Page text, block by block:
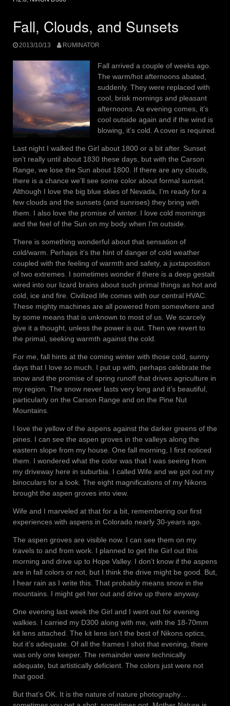
Fall, Clouds, and Sunsets
2013/10/13 RUMINATOR
Fall arrived a couple of weeks ago.
The warm/hot afternoons abated,
suddenly. They were replaced with
cool, brisk mornings and pleasant
afternoons. As evening comes, it’s
cool outside again and if the wind is
blowing, it’s cold. A cover is required.
Last night I walked the Girl about 1800 or a bit after. Sunset
isn’t really until about 1830 these days, but with the Carson
Range, we lose the Sun about 1800. If there are any clouds,
there is a chance we’ll see some color about formal sunset.
Although I love the big blue skies of Nevada, I’m ready for a
few clouds and the sunsets (and sunrises) they bring with
them. I also love the promise of winter. I love cold mornings
and the feel of the Sun on my body when I’m outside.
There is something wonderful about that sensation of
cold/warm. Perhaps it’s the hint of danger of cold weather
coupled with the feeling of warmth and safety, a juxtaposition
of two extremes. I sometimes wonder if there is a deep gestalt
wired into our lizard brains about such primal things as hot and
cold, ice and fire. Civilized life comes with our central HVAC.
These mighty machines are all powered from somewhere and
by some means that is unknown to most of us. We scarcely
give it a thought, unless the power is out. Then we revert to
the primal, seeking warmth against the cold.
For me, fall hints at the coming winter with those cold, sunny
days that I love so much. I put up with, perhaps celebrate the
snow and the promise of spring runoff that drives agriculture in
my region. The snow never lasts very long and it’s beautiful,
particularly on the Carson Range and on the Pine Nut
Mountains.
I love the yellow of the aspens against the darker greens of the
pines. I can see the aspen groves in the valleys along the
eastern slope from my house. One fall morning, I first noticed
them. I wondered what the color was that I was seeing from
my driveway here in suburbia. I called Wife and we got out my
binoculars for a look. The eight magnifications of my Nikons
brought the aspen groves into view.
Wife and I marveled at that for a bit, remembering our first
experiences with aspens in Colorado nearly 30-years ago.
The aspen groves are visible now. I can see them on my
travels to and from work. I planned to get the Girl out this
morning and drive up to Hope Valley. I don’t know if the aspens
are in fall colors or not, but I think the drive might be good. But,
I hear rain as I write this. That probably means snow in the
mountains. I might get her out and drive up there anyway.
One evening last week the Girl and I went out for evening
walkies. I carried my D300 along with me, with the 18-70mm
kit lens attached. The kit lens isn’t the best of Nikons optics,
but it’s adequate. Of all the frames I shot that evening, there
was only one keeper. The remainder were technically
adequate, but artistically deficient. The colors just were not
that good.
But that’s OK. It is the nature of nature photography…